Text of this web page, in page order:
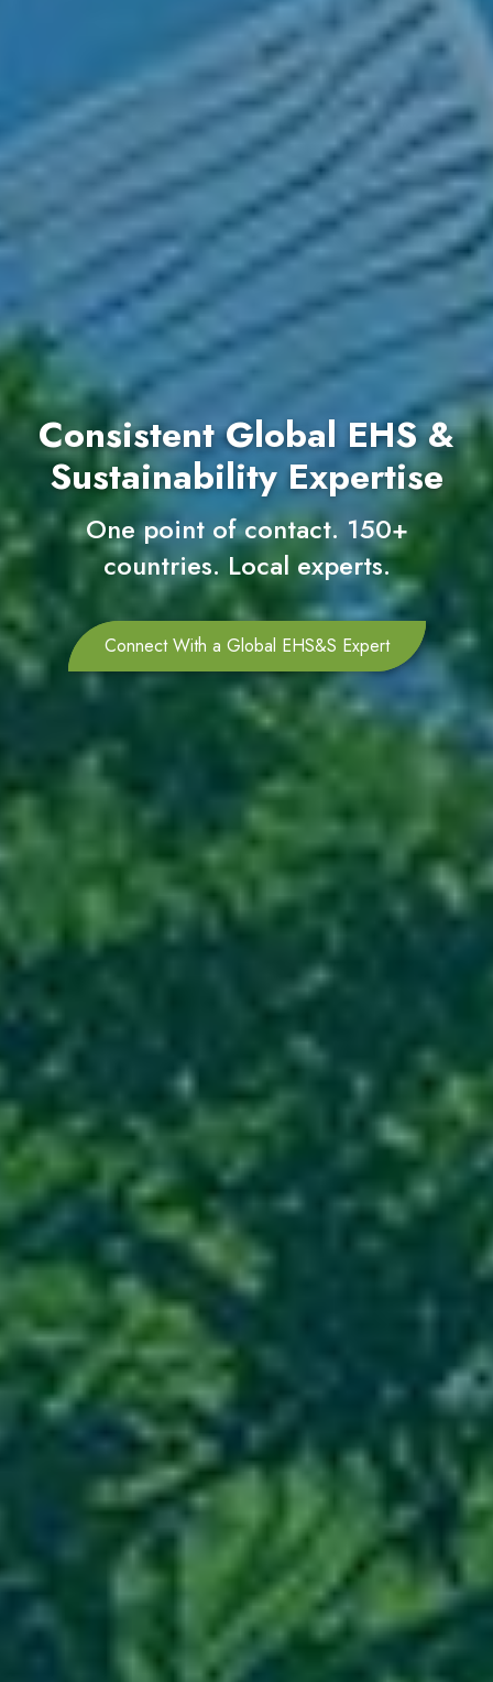
Consistent Global EHS &
Sustainability Expertise
One point of contact. 150+
countries. Local experts.
Connect With a Global EHS&S Expert